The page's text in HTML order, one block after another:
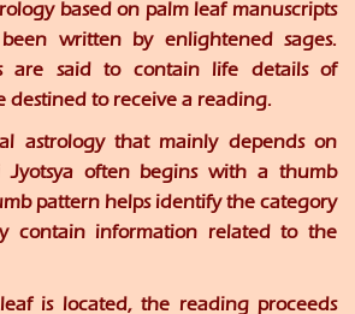
based on palm leaf manuscripts
written by enlightened sages.
are said to contain life details of
destined to receive a reading.
astrology that mainly depends on
Jyotsya often begins with a thumb
pattern helps identify the category
contain information related to the
is located, the reading proceeds